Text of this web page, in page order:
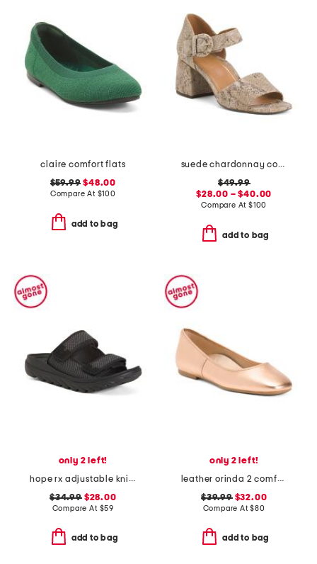
claire comfort flats
$59.99 $48.00
Compare At $100
add to bag
suede chardonnay comfort heeled sandals
$49.99
$28.00 – $40.00
Compare At $100
add to bag
only 2 left!
hope rx adjustable knit recovery slide sandals
$34.99$28.00
Compare At $59
add to bag
only 2 left!
leather orinda 2 comfort flats
$39.99$32.00
Compare At$80
add to bag